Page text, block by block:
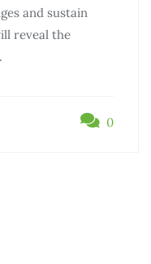
and sustain
reveal the
0